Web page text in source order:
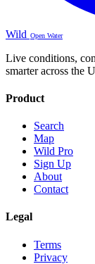
Wild Open Water
Live conditions,
smarter across the
Product
Search
Map
Wild Pro
Sign Up
About
Contact
Legal
Terms
Privacy